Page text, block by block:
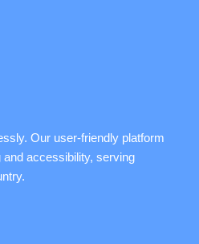
Our user-friendly platform
accessibility, serving